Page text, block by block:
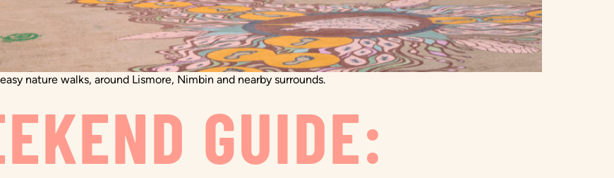
nature walks, around Lismore, Nimbin and nearby surrounds.
GUIDE: